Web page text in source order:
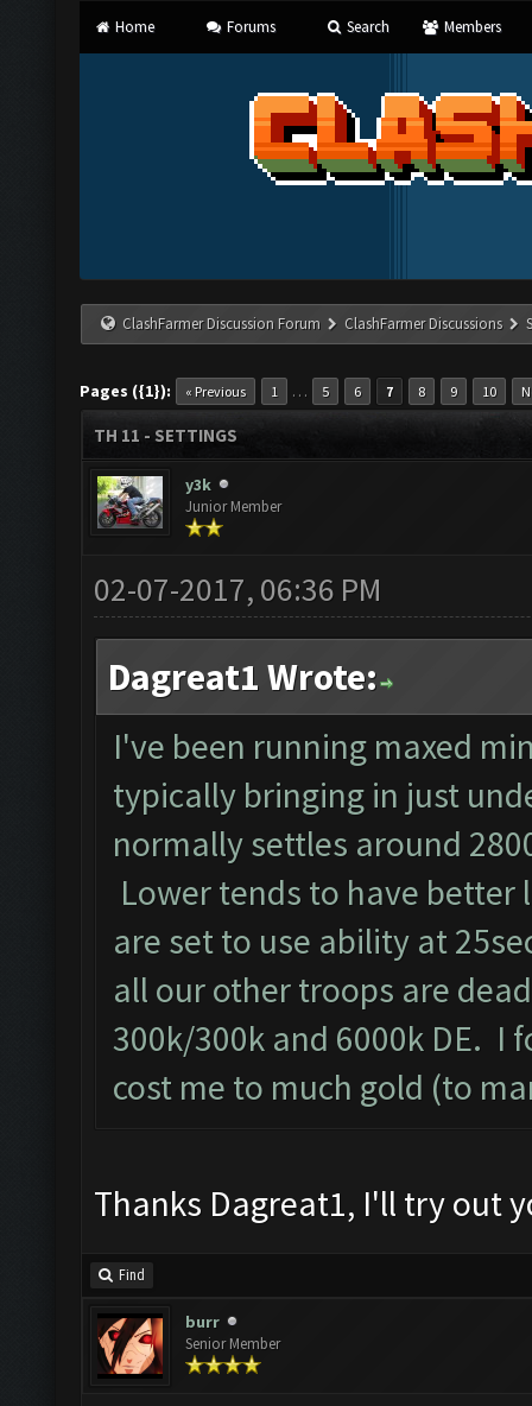
Home Forums Search Members
ClashFarmer Discussion Forum ClashFarmer Discussions
Pages ({1}): « Previous 1 … 5 6 7 8 9 10
TH 11 - SETTINGS
y3k
Junior Member
02-07-2017, 06:36 PM
Dagreat1 Wrote:
I've been running maxed
typically bringing in just
normally settles around
Lower tends to have
are set to use ability at
all our other troops are
300k/300k and 6000k DE. I
cost me to much gold (to
Thanks Dagreat1, I'll try out
Find
burr
Senior Member